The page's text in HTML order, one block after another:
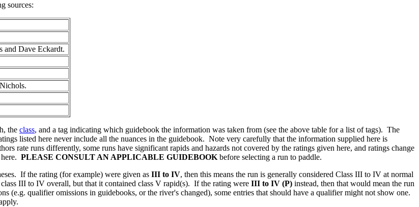
sources:
and Dave Eckardt.
the class, and a tag indicating which guidebook the information was taken from (see the above table for a list of tags). The
listed here never include all the nuances in the guidebook. Note very carefully that the information supplied here is
rate runs differently, some runs have significant rapids and hazards not covered by the ratings given here, and ratings change
PLEASE CONSULT AN APPLICABLE GUIDEBOOK before selecting a run to paddle.
If the rating (for example) were given as III to IV, then this means the run is generally considered Class III to IV at normal
III to IV overall, but that it contained class V rapid(s). If the rating were III to IV (P) instead, then that would mean the run
(e.g. qualifier omissions in guidebooks, or the river's changed), some entries that should have a qualifier might not show one.